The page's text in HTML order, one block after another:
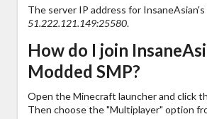
The server IP address for InsaneAsian's
51.222.121.149:25580.
How do I join
Modded SMP?
Open the Minecraft launcher and click
Then choose the "Multiplayer" option